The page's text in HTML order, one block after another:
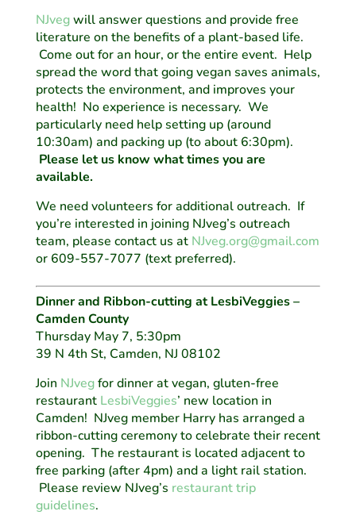
NJvegwill answer questions and provide free
literature on the benefits of a plant-based life.
Come out for an hour, or the entire event. Help
spread the word that going vegan saves animals,
protects the environment, and improves your
health! No experience is necessary. We
particularly need help setting up (around
10:30am) and packing up (to about 6:30pm).
Please let us know what times you are
available.
We need volunteers for additional outreach. If
you’re interested in joining NJveg’s outreach
team, please contact us at NJveg.org@gmail.com
or 609-557-7077 (text preferred).
Dinner and Ribbon-cutting at LesbiVeggies –
Camden County
Thursday May 7, 5:30pm
39 N 4th St, Camden, NJ 08102
Join NJvegfor dinner at vegan, gluten-free
restaurant LesbiVeggies’ new location in
Camden! NJveg member Harry has arranged a
ribbon-cutting ceremony to celebrate their recent
opening. The restaurant is located adjacent to
free parking (after 4pm) and a light rail station.
Please review NJveg’s restaurant trip
guidelines.